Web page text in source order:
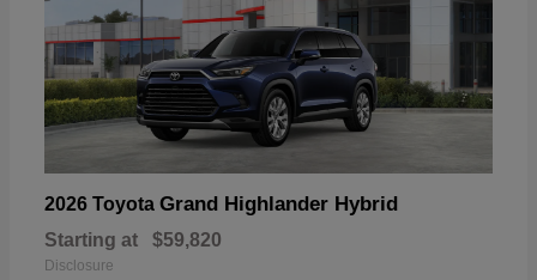
2026 Toyota Grand Highlander Hybrid
Starting at $59,820
Disclosure